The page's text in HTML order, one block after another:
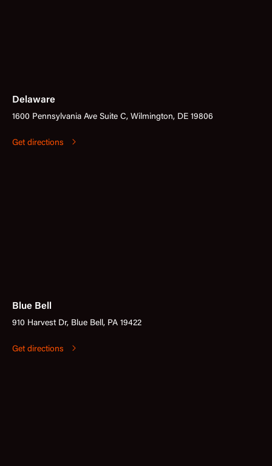
Delaware
1600 Pennsylvania Ave Suite C, Wilmington, DE 19806
Get directions
Blue Bell
910 Harvest Dr, Blue Bell, PA 19422
Get directions